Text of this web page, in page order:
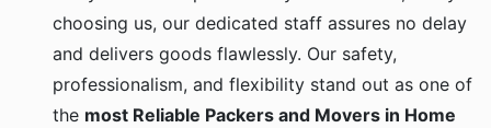
choosing us, our dedicated staff assures no delay
and delivers goods flawlessly. Our safety,
professionalism, and flexibility stand out as one of
the most Reliable Packers and Movers in Home